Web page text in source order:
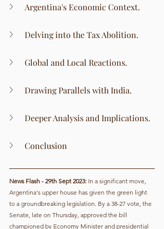
Argentina's Economic Context.
Delving into the Tax Abolition.
Global and Local Reactions.
Drawing Parallels with India.
Deeper Analysis and Implications.
Conclusion
News Flash - 29th Sept 2023: In a significant move,
Argentina's upper house has given the green light
to a groundbreaking legislation. By a 38-27 vote, the
Senate, late on Thursday, approved the bill
championed by Economy Minister and presidential